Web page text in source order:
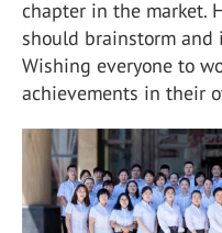
chapter in the market.
should brainstorm and
Wishing everyone to
achievements in their